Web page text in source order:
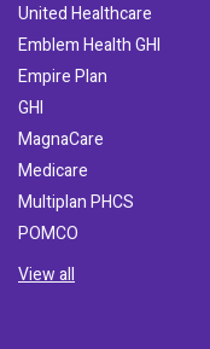
United Healthcare
Emblem Health GHI
Empire Plan
GHI
MagnaCare
Medicare
Multiplan PHCS
POMCO
View all